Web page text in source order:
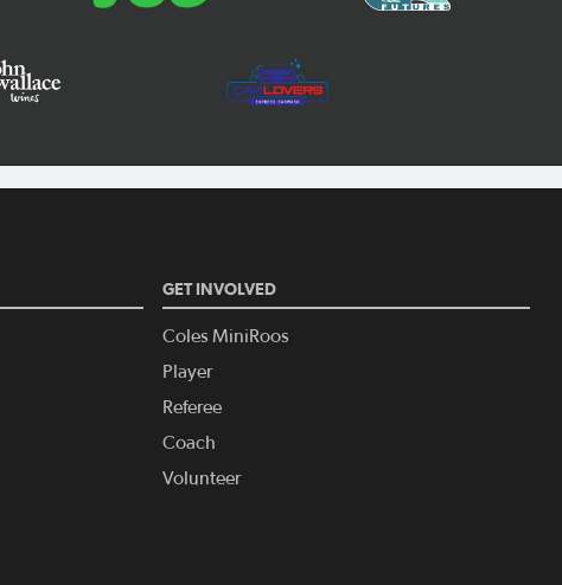
GET INVOLVED
Coles MiniRoos
Player
Referee
Coach
Volunteer